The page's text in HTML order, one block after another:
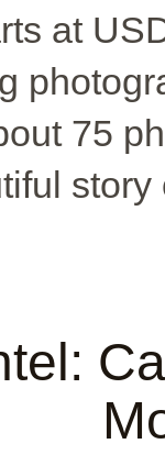
at
75
story